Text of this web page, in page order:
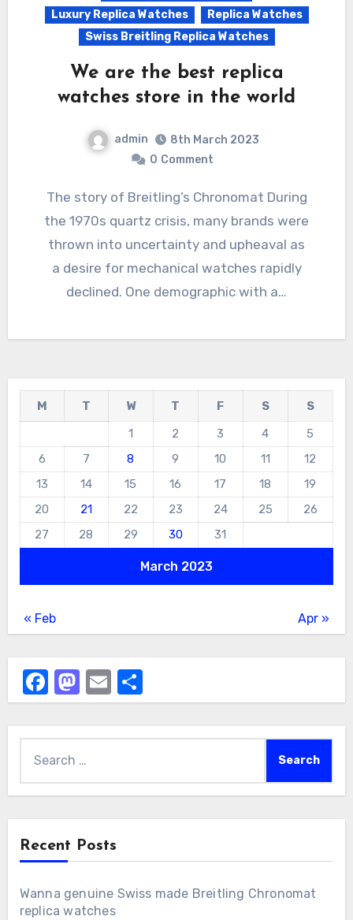
Luxury Replica Watches
Replica Watches
Swiss Breitling Replica Watches
We are the best replica
watches store in the world
admin
8th March 2023
0 Comment
The story of Breitling’s Chronomat During
the 1970s quartz crisis, many brands were
thrown into uncertainty and upheaval as
a desire for mechanical watches rapidly
declined. One demographic with a…
March 2023
M T W T F S
S
1
2 3 4
5
6
7 8 9 10 11
12
13
14 15 16 17 18
19
20
21 22 23 24 25
26
27
28 29 30 31
« Feb Apr »
Facebook
Mastodon
EmailShare
for:
Recent Posts
Wanna genuine Swiss made Breitling Chronomat
replica watches